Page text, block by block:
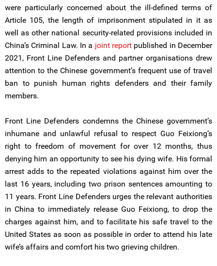
were particularly concerned about the ill-defined terms of
Article 105, the length of imprisonment stipulated in it as
well as other national security-related provisions included in
China’s Criminal Law. In a joint report published in December
2021, Front Line Defenders and partner organisations drew
attention to the Chinese government’s frequent use of travel
ban to punish human rights defenders and their family
members.
Front Line Defenders condemns the Chinese government’s
inhumane and unlawful refusal to respect Guo Feixiong’s
right to freedom of movement for over 12 months, thus
denying him an opportunity to see his dying wife. His formal
arrest adds to the repeated violations against him over the
last 16 years, including two prison sentences amounting to
11 years. Front Line Defenders urges the relevant authorities
in China to immediately release Guo Feixiong, to drop the
charges against him, and to facilitate his safe travel to the
United States as soon as possible in order to attend his late
wife’s affairs and comfort his two grieving children.